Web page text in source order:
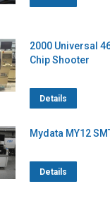
2000 Universal
Chip Shooter
Details
Mydata MY12
Details